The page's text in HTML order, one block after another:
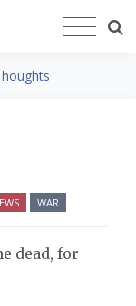
WAR
dead, for